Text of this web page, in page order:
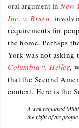
oral argument in New
Inc. v. Bruen,
requirements for
the home. Perhaps
York was not asking
Columbia v. Heller,
that the Second
context. Here is the
A well regulated
the right of the